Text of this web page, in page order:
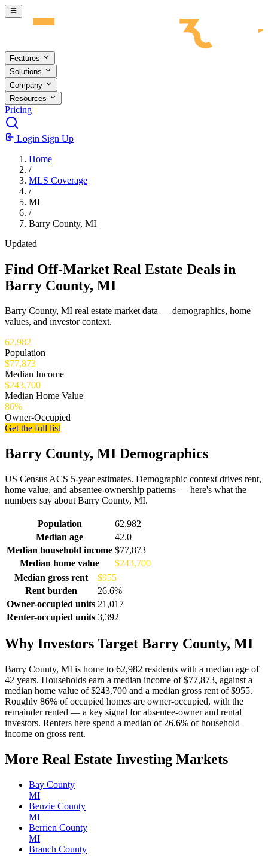
Skip to main content
Features
Solutions
Company
Resources
Pricing
Login Sign Up
Home
/
MLS Coverage
/
MI
/
Barry County, MI
Updated
Find Off-Market Real Estate Deals in
Barry County, MI
Barry County, MI real estate market data — demographics, home
values, and investor context.
62,982
Population
$77,873
Median Income
$243,700
Median Home Value
86%
Owner-Occupied
Get the full list
Barry County, MI Demographics
US Census ACS 5-year estimates. Demographic context drives rent,
home value, and absentee-ownership patterns — here's what the
numbers say about Barry County, MI.
Demographics for Barry County, MI
Population
62,982
Median age
42.0
Median household income $77,873
Median home value
$243,700
Median gross rent
$955
Rent burden
26.6%
Owner-occupied units 21,017
Renter-occupied units 3,392
Why Investors Target Barry County, MI
Barry County, MI is home to 62,982 residents with a median age of
42 years. Households earn a median income of $77,873, against a
median home value of $243,700 and a median gross rent of $955.
Roughly 86% of occupied homes are owner-occupied, with the
remainder rented — a key signal for absentee-owner and rental
investors. Renters here spend a median of 26.6% of household
income on gross rent.
More Real Estate Investing Markets
Bay County
MI
Benzie County
MI
Berrien County
MI
Branch County